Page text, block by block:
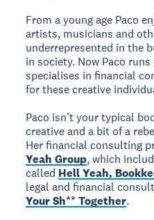
From a young age Paco
artists, musicians and
underrepresented in the
in society. Now Paco
specialises in financial
for these creative
Paco isn’t your typical
creative and a bit of a
Her financial consulting
Yeah Group, which
called Hell Yeah,
legal and financial
Your Sh** Together.